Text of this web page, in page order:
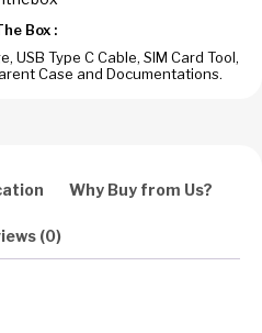
Box :
Type C Cable, SIM Card Tool,
Case and Documentations.
Why Buy from Us?
(0)